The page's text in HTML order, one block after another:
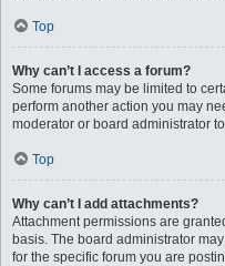
Top
Why can’t I access a forum?
Some forums may be limited to
perform another action you may
moderator or board administrator
Top
Why can’t I add attachments?
Attachment permissions are
basis. The board administrator
for the specific forum you are